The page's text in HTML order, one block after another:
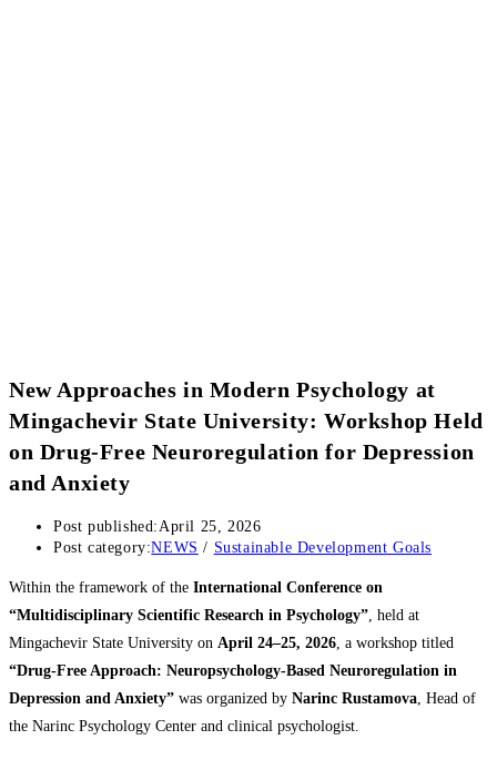
New Approaches in Modern Psychology at
Mingachevir State University: Workshop Held
on Drug-Free Neuroregulation for Depression
and Anxiety
Post published:April 25, 2026
Post category:NEWS / Sustainable Development Goals
Within the framework of the International Conference on
“Multidisciplinary Scientific Research in Psychology”, held at
Mingachevir State University on April 24–25, 2026, a workshop titled
“Drug-Free Approach: Neuropsychology-Based Neuroregulation in
Depression and Anxiety” was organized by Narinc Rustamova, Head of
the Narinc Psychology Center and clinical psychologist.